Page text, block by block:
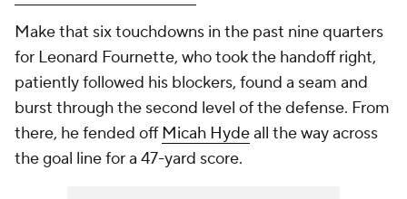
Make that six touchdowns in the past nine quarters
for Leonard Fournette, who took the handoff right,
patiently followed his blockers, found a seam and
burst through the second level of the defense. From
there, he fended offMicah Hydeall the way across
the goal line for a 47-yard score.